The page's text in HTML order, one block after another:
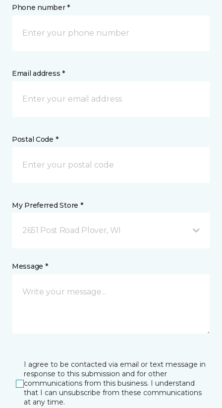
Phone number *
Email address *
Postal Code *
My Preferred Store *
2651 Post Road Plover, WI
Message *
I agree to be contacted via email or text message in
response to this submission and for other
communications from this business. I understand
that I can unsubscribe from these communications
at any time.